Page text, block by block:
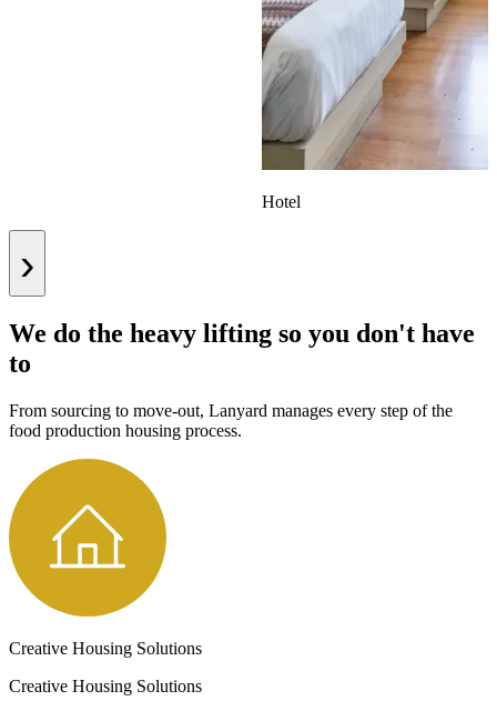
Hotel
›
We do the heavy lifting so you don't have
to
From sourcing to move-out, Lanyard manages every step of the
food production housing process.
Creative Housing Solutions
Creative Housing Solutions